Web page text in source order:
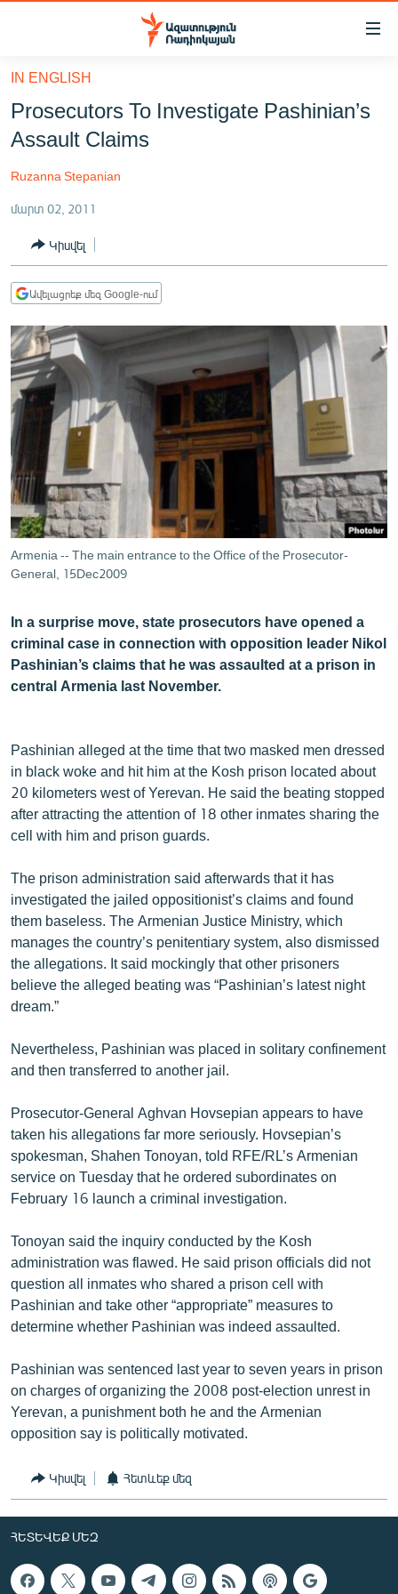
Մատչելիության
հիմնական
բովանդակությանը
Անցնել
հիմնական
մենյուին
ԸՆՏՐՈՒԹՅՈՒՆՆԵՐ 2026
ԻՐԱՎՈՒՆՔ
ՀԱՍԱՐԱԿՈՒԹՅՈՒՆ
ՏՆՏԵՍՈՒԹՅՈՒՆ
ՊԱՏԵՐԱԶՄԻ 6 ՇԱԲԱԹՆԵՐԸ
ՏԱՐԱԾԱՇՐՋԱՆ
ՄԻՋԱԶԳԱՅԻՆ
ՄՇԱԿՈՒՅԹ
ՍՊՈՐՏ
ՄԵԿՆԱԲԱՆՈՒԹՅՈՒՆ
ՏՏ ԵՒ ԻՆՏԵՐՆԵՏ
ԿՈՐՈՆԱՎԻՐՈՒՍ
ՏԵՍԱՆՅՈՒԹԵՐ
ԲԱՆԱՎԵՃ
Հայերեն
English
Русский
ՀԵՏԵՎԵՔ ՄԵԶ
«Ազատության» բոլոր կայքերը
IN ENGLISH
Prosecutors To Investigate Pashinian’s
Assault Claims
Ruzanna Stepanian
մարտ 02, 2011
Կիսվել
Ավելացրեք մեզ Google-ում
Armenia -- The main entrance to the Office of the Prosecutor-
General, 15Dec2009
In a surprise move, state prosecutors have opened a
criminal case in connection with opposition leader Nikol
Pashinian’s claims that he was assaulted at a prison in
central Armenia last November.
Pashinian alleged at the time that two masked men dressed
in black woke and hit him at the Kosh prison located about
20 kilometers west of Yerevan. He said the beating stopped
after attracting the attention of 18 other inmates sharing the
cell with him and prison guards.
The prison administration said afterwards that it has
investigated the jailed oppositionist’s claims and found
them baseless. The Armenian Justice Ministry, which
manages the country’s penitentiary system, also dismissed
the allegations. It said mockingly that other prisoners
believe the alleged beating was “Pashinian’s latest night
dream.”
Nevertheless, Pashinian was placed in solitary confinement
and then transferred to another jail.
Prosecutor-General Aghvan Hovsepian appears to have
taken his allegations far more seriously. Hovsepian’s
spokesman, Shahen Tonoyan, told RFE/RL’s Armenian
service on Tuesday that he ordered subordinates on
February 16 launch a criminal investigation.
Tonoyan said the inquiry conducted by the Kosh
administration was flawed. He said prison officials did not
question all inmates who shared a prison cell with
Pashinian and take other “appropriate” measures to
determine whether Pashinian was indeed assaulted.
Pashinian was sentenced last year to seven years in prison
on charges of organizing the 2008 post-election unrest in
Yerevan, a punishment both he and the Armenian
opposition say is politically motivated.
Կիսվել Հետևեք մեզ
ՀԵՏԵՎԵՔ ՄԵԶ